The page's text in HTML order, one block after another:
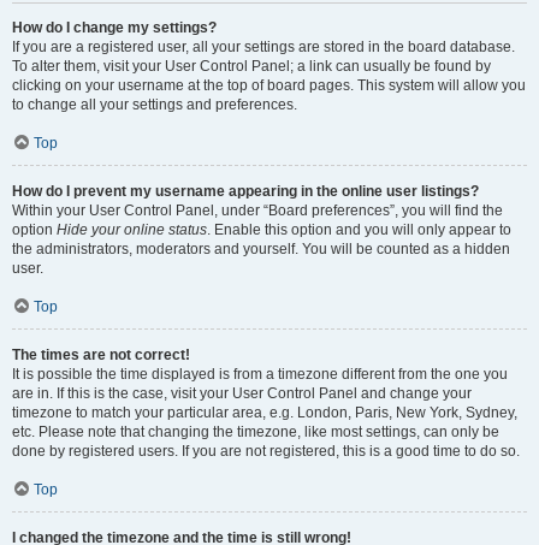
How do I change my settings?
If you are a registered user, all your settings are stored in the board database.
To alter them, visit your User Control Panel; a link can usually be found by
clicking on your username at the top of board pages. This system will allow you
to change all your settings and preferences.
Top
How do I prevent my username appearing in the online user listings?
Within your User Control Panel, under “Board preferences”, you will find the
option Hide your online status. Enable this option and you will only appear to
the administrators, moderators and yourself. You will be counted as a hidden
user.
Top
The times are not correct!
It is possible the time displayed is from a timezone different from the one you
are in. If this is the case, visit your User Control Panel and change your
timezone to match your particular area, e.g. London, Paris, New York, Sydney,
etc. Please note that changing the timezone, like most settings, can only be
done by registered users. If you are not registered, this is a good time to do so.
Top
I changed the timezone and the time is still wrong!